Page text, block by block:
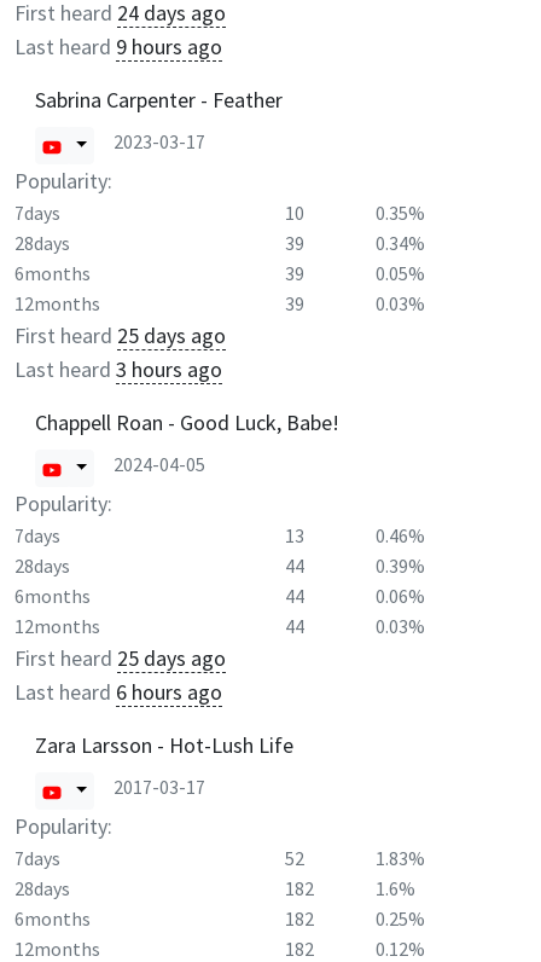
First heard 24 days ago
Last heard 9 hours ago
Sabrina Carpenter - Feather
2023-03-17
Popularity:
7days 10
0.35%
28days
39
0.34%
6months
39
0.05%
12months
39 0.03%
First heard 25 days ago
Last heard 3 hours ago
Chappell Roan - Good Luck, Babe!
2024-04-05
Popularity:
7days 13
0.46%
28days
44
0.39%
6months
44
0.06%
12months
44 0.03%
First heard 25 days ago
Last heard 6 hours ago
Zara Larsson - Hot-Lush Life
2017-03-17
Popularity:
7days 52
1.83%
28days
182
1.6%
6months
182
0.25%
12months
182 0.12%